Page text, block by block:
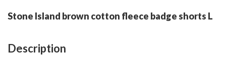
Stone Island brown cotton fleece badge shorts L
Description